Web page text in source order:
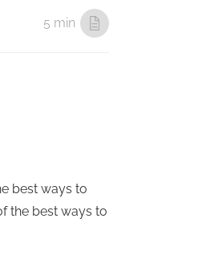
5 min
best ways to
the best ways to